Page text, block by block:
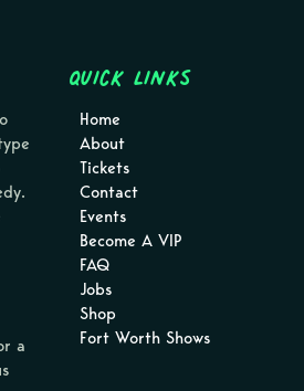
a
Quick Links
Home
About
Tickets
Contact
Events
Become A VIP
FAQ
Jobs
Shop
Fort Worth Shows